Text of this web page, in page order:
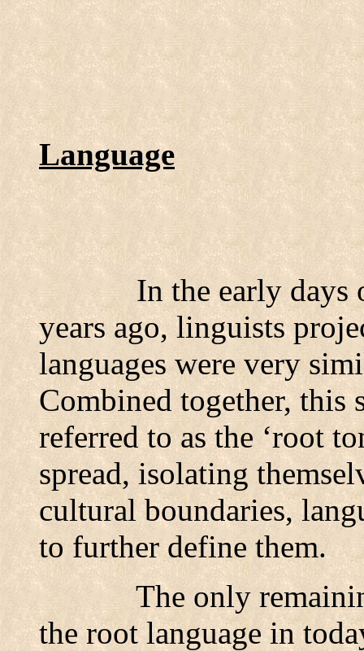
Language
In the early days
years ago, linguists
languages were very
Combined together, this
referred to as the ‘root
spread, isolating
cultural boundaries,
to further define them.
The only
the root language in